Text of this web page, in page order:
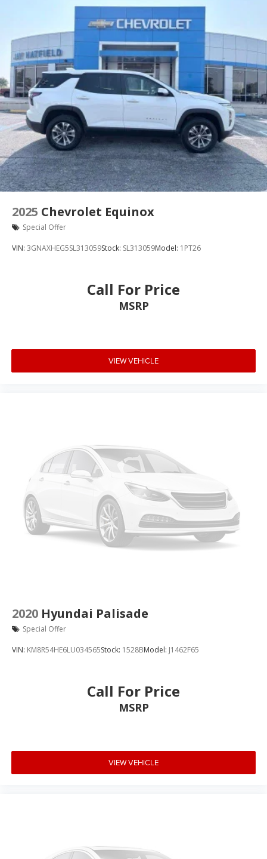
2025 Chevrolet Equinox
Special Offer
VIN: 3GNAXHEG5SL313059Stock: SL313059Model: 1PT26
Call For Price
MSRP
VIEW VEHICLE
2020 Hyundai Palisade
Special Offer
VIN: KM8R54HE6LU034565Stock: 1528BModel: J1462F65
Call For Price
MSRP
VIEW VEHICLE